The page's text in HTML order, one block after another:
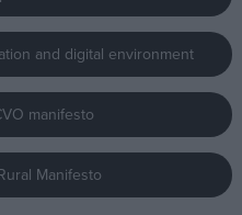
and digital environment
manifesto
Manifesto